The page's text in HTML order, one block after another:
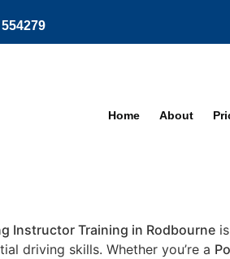
Home About
Instructor Training in Rodbourne
driving skills. Whether you’re a